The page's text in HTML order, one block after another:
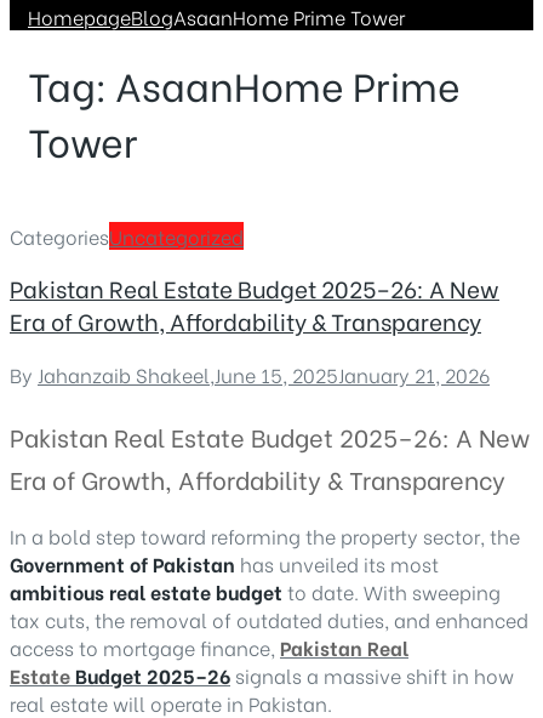
HomepageBlogAsaanHome Prime Tower
Tag: AsaanHome Prime
Tower
CategoriesUncategorized
Pakistan Real Estate Budget 2025–26: A New
Era of Growth, Affordability & Transparency
By Jahanzaib Shakeel,June 15, 2025January 21, 2026
Pakistan Real Estate Budget 2025–26: A New
Era of Growth, Affordability & Transparency
In a bold step toward reforming the property sector, the
Government of Pakistan has unveiled its most
ambitious real estate budget to date. With sweeping
tax cuts, the removal of outdated duties, and enhanced
access to mortgage finance, Pakistan Real
Estate Budget 2025–26 signals a massive shift in how
real estate will operate in Pakistan.